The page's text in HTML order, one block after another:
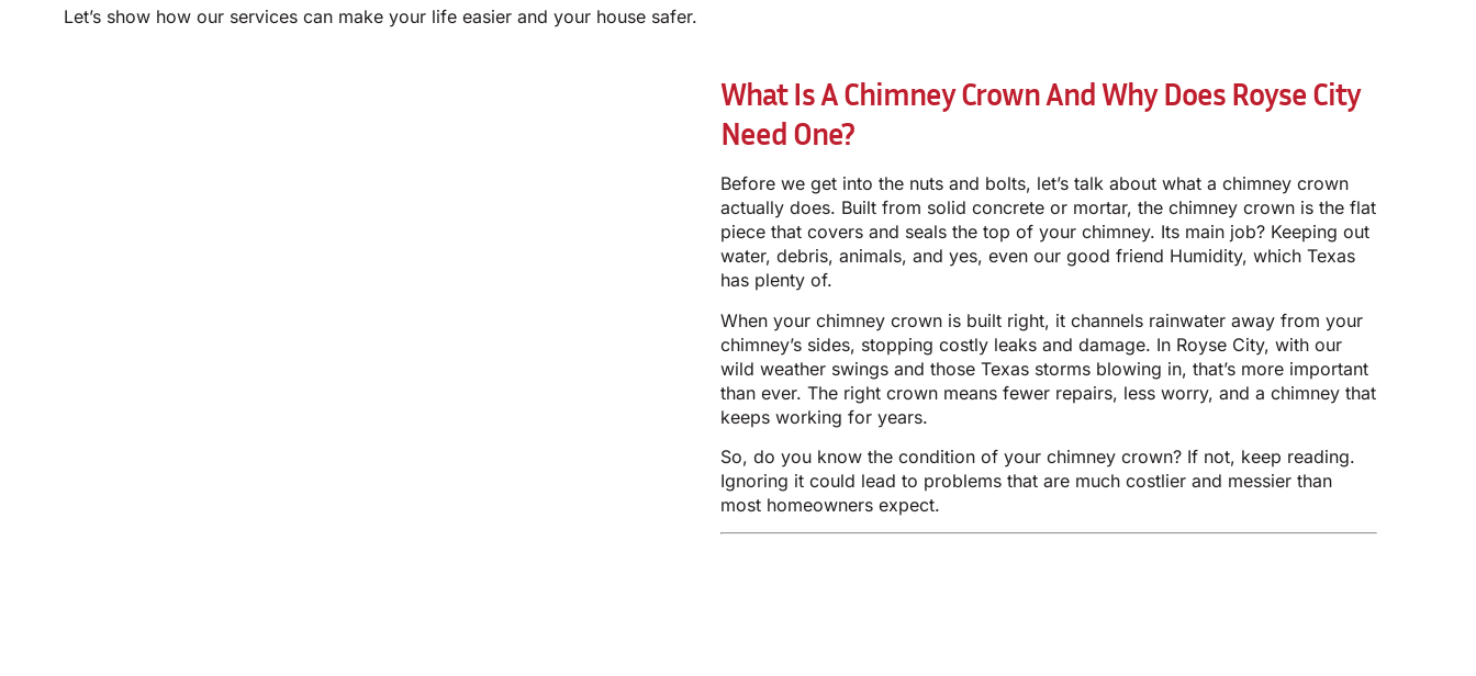
Let’s show how our services can make your life easier and your house safer.
What Is A Chimney Crown And Why Does Royse City
Need One?
Before we get into the nuts and bolts, let’s talk about what a chimney crown
actually does. Built from solid concrete or mortar, the chimney crown is the flat
piece that covers and seals the top of your chimney. Its main job? Keeping out
water, debris, animals, and yes, even our good friend Humidity, which Texas
has plenty of.
When your chimney crown is built right, it channels rainwater away from your
chimney’s sides, stopping costly leaks and damage. In Royse City, with our
wild weather swings and those Texas storms blowing in, that’s more important
than ever. The right crown means fewer repairs, less worry, and a chimney that
keeps working for years.
So, do you know the condition of your chimney crown? If not, keep reading.
Ignoring it could lead to problems that are much costlier and messier than
most homeowners expect.